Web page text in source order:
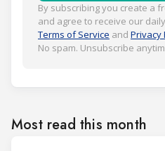
By subscribing you create a
and agree to receive our
Terms of Service and Privacy
No spam. Unsubscribe
Most read this month